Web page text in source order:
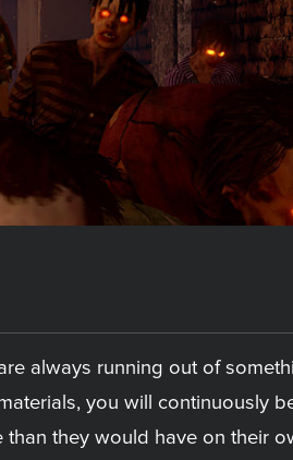
always running out of
you will continuously
they would have on their